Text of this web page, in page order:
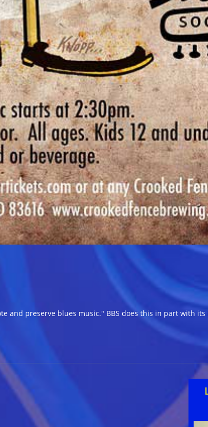
and preserve blues music." BBS does this in part with